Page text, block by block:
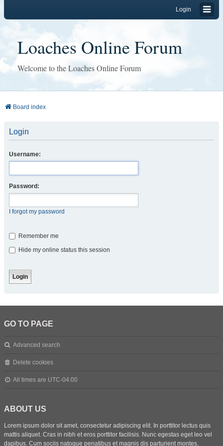
Login
Loaches Online Forum
Welcome to the Loaches Online Forum
Board index
Login
Username:
Password:
I forgot my password
Remember me
Hide my online status this session
GO TO PAGE
Advanced search
Delete cookies
All times are UTC-04:00
ABOUT US
Lorem ipsum dolor sit amet, consectetur adipiscing elit. In porttitor lectus quis
mattis aliquet. Cras in nibh et eros porttitor facilisis. Nunc egestas eget leo vel
dapibus. Cum sociis natoque penatibus et magnis dis parturient montes,